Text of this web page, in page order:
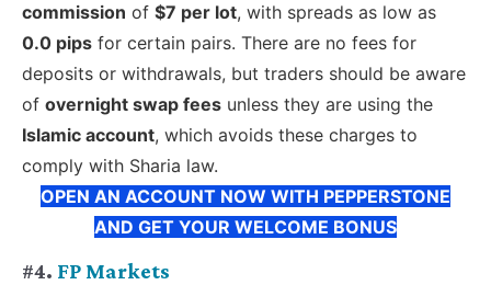
commission of $7 per lot, with spreads as low as
0.0 pips for certain pairs. There are no fees for
deposits or withdrawals, but traders should be aware
of overnight swap fees unless they are using the
Islamic account, which avoids these charges to
comply with Sharia law.
OPEN AN ACCOUNT NOW WITH PEPPERSTONE
AND GET YOUR WELCOME BONUS
#4. FP Markets